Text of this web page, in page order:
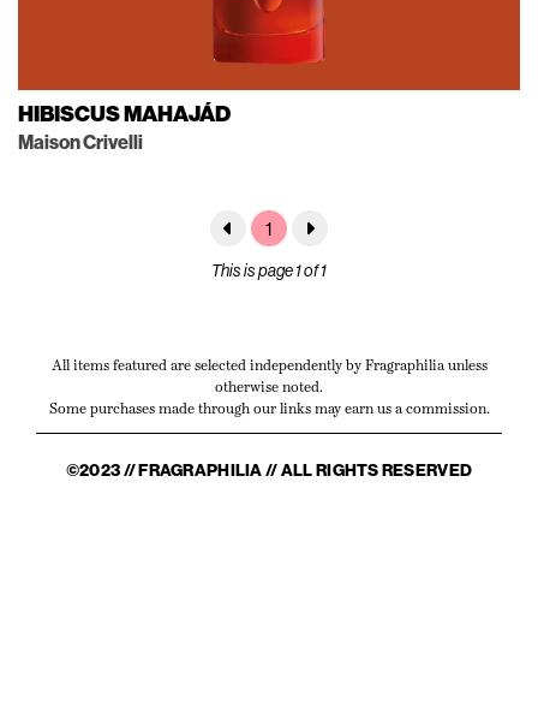
HIBISCUS MAHAJÁD
Maison Crivelli
1
This is page 1 of 1
All items featured are selected independently by Fragraphilia unless
otherwise noted.
Some purchases made through our links may earn us a commission.
©2023 // FRAGRAPHILIA // ALL RIGHTS RESERVED